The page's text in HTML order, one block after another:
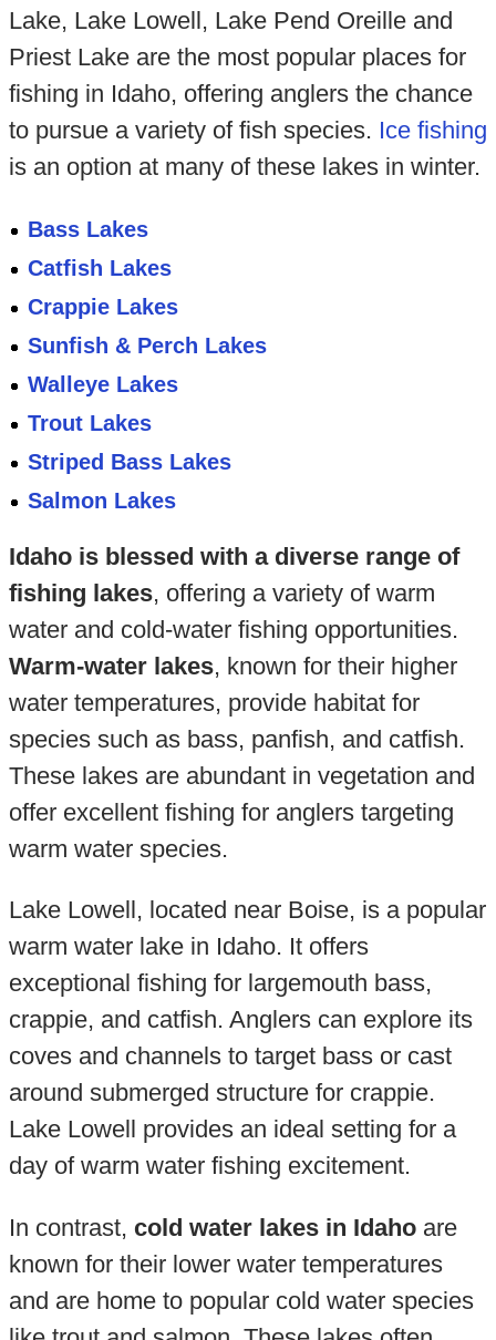
Lake, Lake Lowell, Lake Pend Oreille and
Priest Lake are the most popular places for
fishing in Idaho, offering anglers the chance
to pursue a variety of fish species. Ice fishing
is an option at many of these lakes in winter.
Bass Lakes
Catfish Lakes
Crappie Lakes
Sunfish & Perch Lakes
Walleye Lakes
Trout Lakes
Striped Bass Lakes
Salmon Lakes
Idaho is blessed with a diverse range of
fishing lakes, offering a variety of warm
water and cold-water fishing opportunities.
Warm-water lakes, known for their higher
water temperatures, provide habitat for
species such as bass, panfish, and catfish.
These lakes are abundant in vegetation and
offer excellent fishing for anglers targeting
warm water species.
Lake Lowell, located near Boise, is a popular
warm water lake in Idaho. It offers
exceptional fishing for largemouth bass,
crappie, and catfish. Anglers can explore its
coves and channels to target bass or cast
around submerged structure for crappie.
Lake Lowell provides an ideal setting for a
day of warm water fishing excitement.
In contrast, cold water lakes in Idahoare
known for their lower water temperatures
and are home to popular cold water species